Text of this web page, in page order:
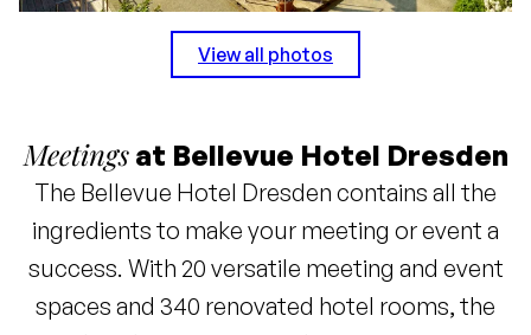
View all photos
Meetingsat Bellevue Hotel Dresden
The Bellevue Hotel Dresden contains all the
ingredients to make your meeting or event a
success. With 20 versatile meeting and event
spaces and 340 renovated hotel rooms, the